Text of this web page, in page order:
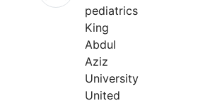
pediatrics
King
Abdul
Aziz
University
United